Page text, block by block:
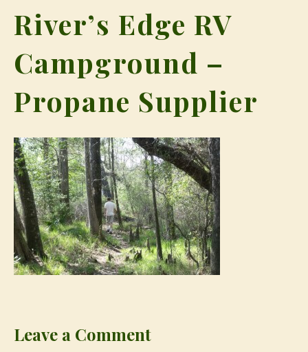
River’s Edge RV
Campground –
Propane Supplier
Leave a Comment